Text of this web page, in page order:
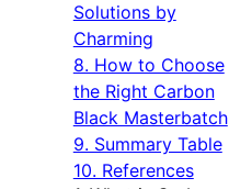
Solutions by
Charming
8. How to Choose
the Right Carbon
Black Masterbatch
9. Summary Table
10. References